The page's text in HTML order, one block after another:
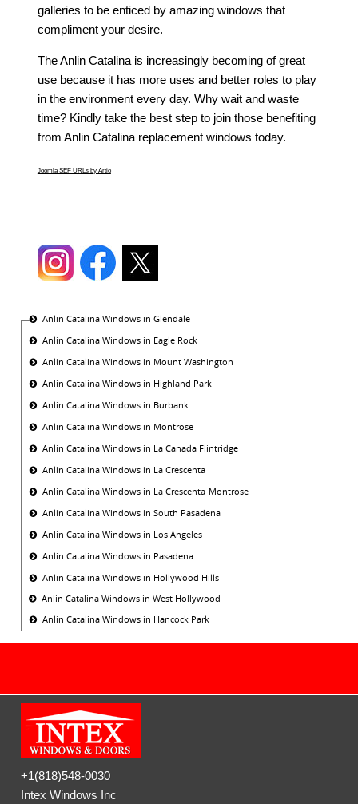
galleries to be enticed by amazing windows that
compliment your desire.
The Anlin Catalina is increasingly becoming of great
use because it has more uses and better roles to play
in the environment every day. Why wait and waste
time? Kindly take the best step to join those benefiting
from Anlin Catalina replacement windows today.
Joomla SEF URLs by Artio
Anlin Catalina Windows in Glendale
Anlin Catalina Windows in Eagle Rock
Anlin Catalina Windows in Mount Washington
Anlin Catalina Windows in Highland Park
Anlin Catalina Windows in Burbank
Anlin Catalina Windows in Montrose
Anlin Catalina Windows in La Canada Flintridge
Anlin Catalina Windows in La Crescenta
Anlin Catalina Windows in La Crescenta-Montrose
Anlin Catalina Windows in South Pasadena
Anlin Catalina Windows in Los Angeles
Anlin Catalina Windows in Pasadena
Anlin Catalina Windows in Hollywood Hills
Anlin Catalina Windows in West Hollywood
Anlin Catalina Windows in Hancock Park
+1(818)548-0030
Intex Windows Inc